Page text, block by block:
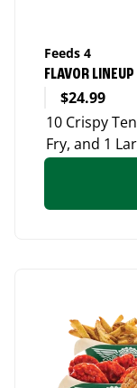
Feeds 4
FLAVOR
$24.99
10 Crispy
Fry, and 1